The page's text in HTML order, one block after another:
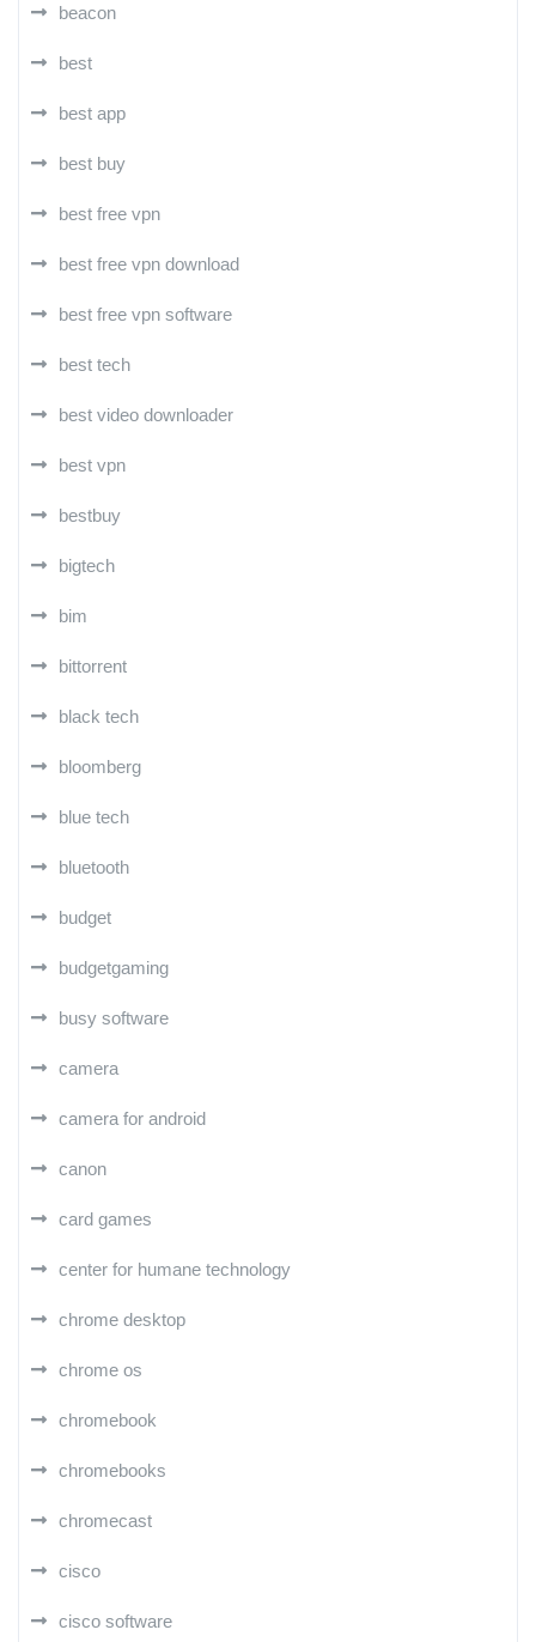
beacon
best
best app
best buy
best free vpn
best free vpn download
best free vpn software
best tech
best video downloader
best vpn
bestbuy
bigtech
bim
bittorrent
black tech
bloomberg
blue tech
bluetooth
budget
budgetgaming
busy software
camera
camera for android
canon
card games
center for humane technology
chrome desktop
chrome os
chromebook
chromebooks
chromecast
cisco
cisco software